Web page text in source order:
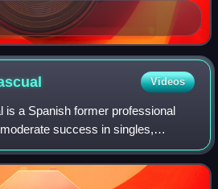
Videos
is a Spanish former professional
success in singles,
titles as well as reaching two major
ranki